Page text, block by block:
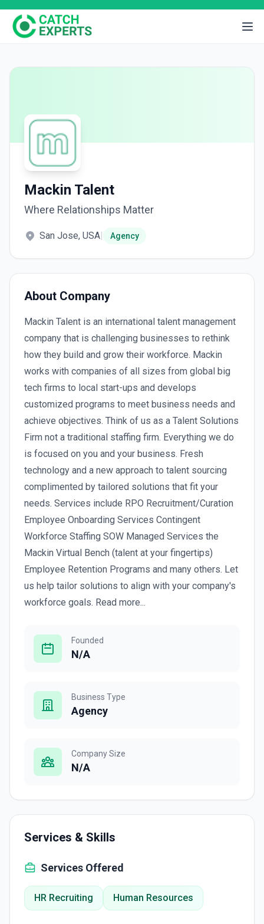
Mackin Talent
Where Relationships Matter
San Jose, USA| Agency
About Company
Mackin Talent is an international talent management
company that is challenging businesses to rethink
how they build and grow their workforce. Mackin
works with companies of all sizes from global big
tech firms to local start-ups and develops
customized programs to meet business needs and
achieve objectives. Think of us as a Talent Solutions
Firm not a traditional staffing firm. Everything we do
is focused on you and your business. Fresh
technology and a new approach to talent sourcing
complimented by tailored solutions that fit your
needs. Services include RPO Recruitment/Curation
Employee Onboarding Services Contingent
Workforce Staffing SOW Managed Services the
Mackin Virtual Bench (talent at your fingertips)
Employee Retention Programs and many others. Let
us help tailor solutions to align with your company's
workforce goals. Read more...
Founded
N/A
Business Type
Agency
Company Size
N/A
Services & Skills
Services Offered
HR Recruiting Human Resources